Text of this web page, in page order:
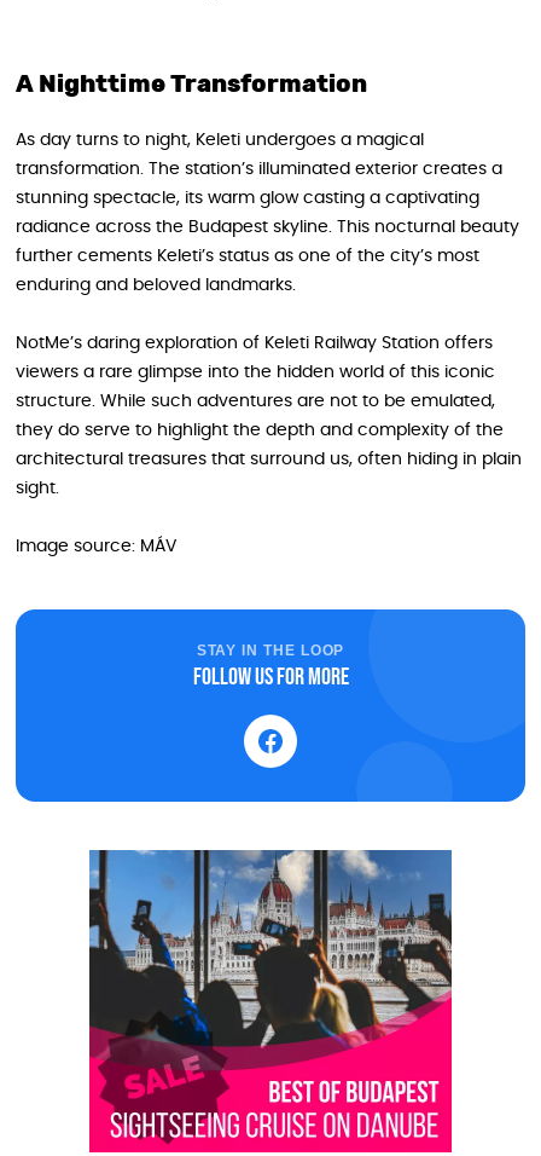
A Nighttime Transformation
As day turns to night, Keleti undergoes a magical
transformation. The station’s illuminated exterior creates a
stunning spectacle, its warm glow casting a captivating
radiance across the Budapest skyline. This nocturnal beauty
further cements Keleti’s status as one of the city’s most
enduring and beloved landmarks.
NotMe’s daring exploration of Keleti Railway Station offers
viewers a rare glimpse into the hidden world of this iconic
structure. While such adventures are not to be emulated,
they do serve to highlight the depth and complexity of the
architectural treasures that surround us, often hiding in plain
sight.
Image source: MÁV
STAY IN THE LOOP
Follow us for more